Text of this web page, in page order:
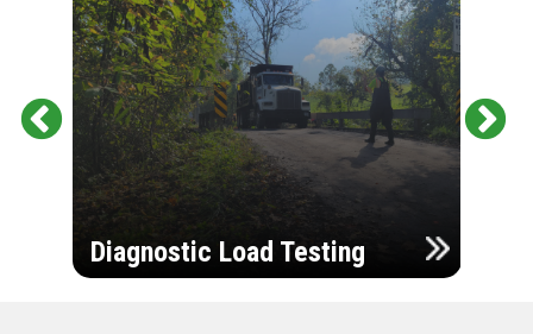
Diagnostic Load Testing